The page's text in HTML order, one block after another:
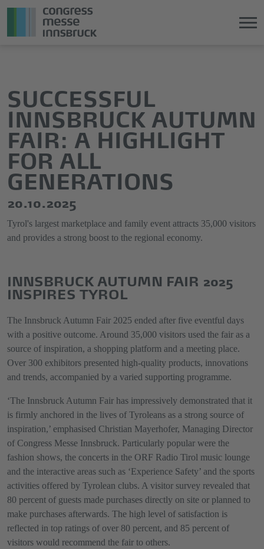
the
main
content
springen
SUCCESSFUL
INNSBRUCK AUTUMN
FAIR: A HIGHLIGHT
FOR ALL
GENERATIONS
20.10.2025
Tyrol's largest marketplace and family event attracts 35,000 visitors
and provides a strong boost to the regional economy.
INNSBRUCK AUTUMN FAIR 2025
INSPIRES TYROL
The Innsbruck Autumn Fair 2025 ended after five eventful days
with a positive outcome. Around 35,000 visitors used the fair as a
source of inspiration, a shopping platform and a meeting place.
Over 300 exhibitors presented high-quality products, innovations
and trends, accompanied by a varied supporting programme.
‘The Innsbruck Autumn Fair has impressively demonstrated that it
is firmly anchored in the lives of Tyroleans as a strong source of
inspiration,’ emphasised Christian Mayerhofer, Managing Director
of Congress Messe Innsbruck. Particularly popular were the
fashion shows, the concerts in the ORF Radio Tirol music lounge
and the interactive areas such as ‘Experience Safety’ and the sports
activities offered by Tyrolean clubs. A visitor survey revealed that
80 percent of guests made purchases directly on site or planned to
make purchases afterwards. The high level of satisfaction is
reflected in top ratings of over 80 percent, and 85 percent of
visitors would recommend the fair to others.